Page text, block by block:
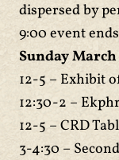
dispersed by
9:00 event
Sunday
12-5 – Exhibit
12:30-2 –
12-5 – CRD
3-4:30 –